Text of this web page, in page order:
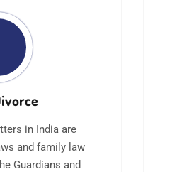
in India are
and family law
Guardians and